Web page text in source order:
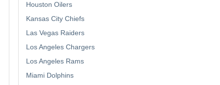
Houston Oilers
Kansas City Chiefs
Las Vegas Raiders
Los Angeles Chargers
Los Angeles Rams
Miami Dolphins